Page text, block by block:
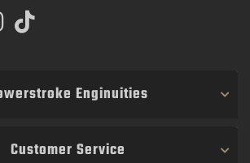
Enginuities
Customer Service